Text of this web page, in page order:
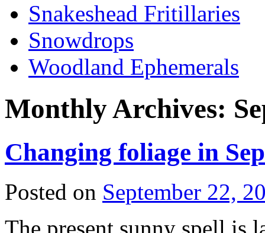
Snakeshead Fritillaries
Snowdrops
Woodland Ephemerals
Monthly Archives:
Changing foliage in
Posted on September 22,
The present sunny spell is